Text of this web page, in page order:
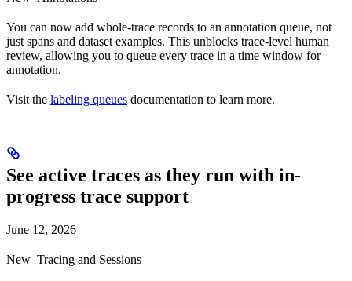
You can now add whole-trace records to an annotation queue, not
just spans and dataset examples. This unblocks trace-level human
review, allowing you to queue every trace in a time window for
annotation.
Visit the labeling queues documentation to learn more.
See active traces as they run with in-
progress trace support
June 12, 2026
New Tracing and Sessions